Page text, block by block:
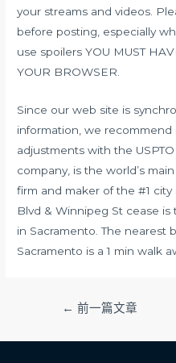
your streams and videos.
before posting, especially
use spoilers YOU MUST
YOUR BROWSER.
Since our web site is
information, we recommend
adjustments with the
company, is the world’s
firm and maker of the #1
Blvd & Winnipeg St cease
in Sacramento. The nearest
Sacramento is a 1 min walk
导
← 前一篇文章